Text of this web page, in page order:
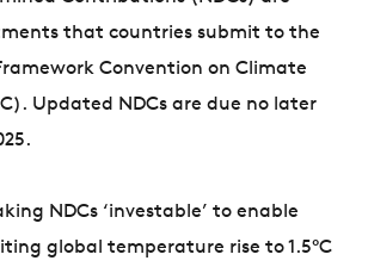
that countries submit to the
Convention on Climate
Updated NDCs are due no later
NDCs ‘investable’ to enable
global temperature rise to 1.5°C